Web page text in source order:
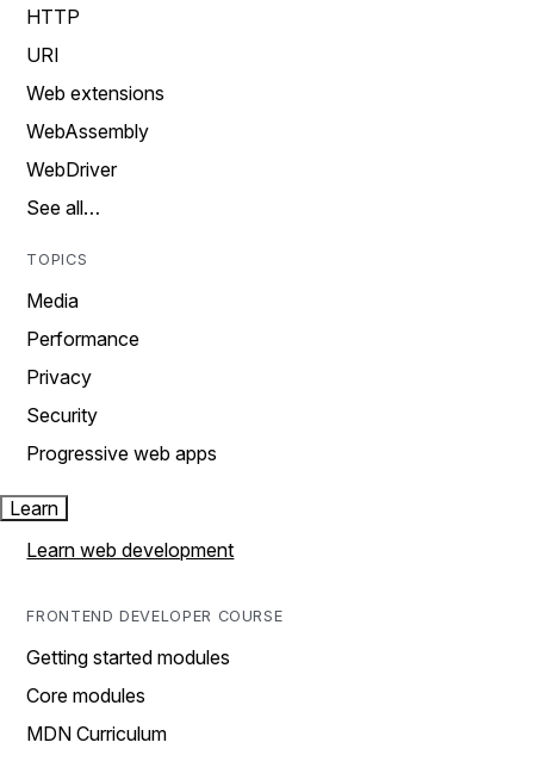
HTTP
URI
Web extensions
WebAssembly
WebDriver
See all…
TOPICS
Media
Performance
Privacy
Security
Progressive web apps
Learn
Learn web development
FRONTEND DEVELOPER COURSE
Getting started modules
Core modules
MDN Curriculum